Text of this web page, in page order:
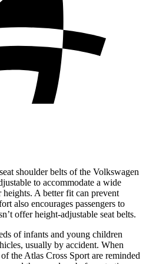
shoulder belts of the Volkswagen
to accommodate a wide
A better fit can prevent
also encourages passengers to
offer height-adjustable seat belts.
of infants and young children
usually by accident. When
the Atlas Cross Sport are reminded